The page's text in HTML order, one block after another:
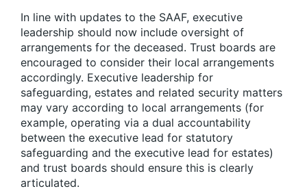
In line with updates to the SAAF, executive
leadership should now include oversight of
arrangements for the deceased. Trust boards are
encouraged to consider their local arrangements
accordingly. Executive leadership for
safeguarding, estates and related security matters
may vary according to local arrangements (for
example, operating via a dual accountability
between the executive lead for statutory
safeguarding and the executive lead for estates)
and trust boards should ensure this is clearly
articulated.